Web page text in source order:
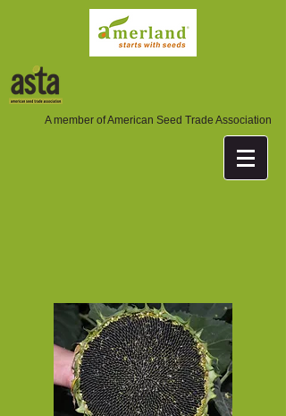
A member of American Seed Trade Association